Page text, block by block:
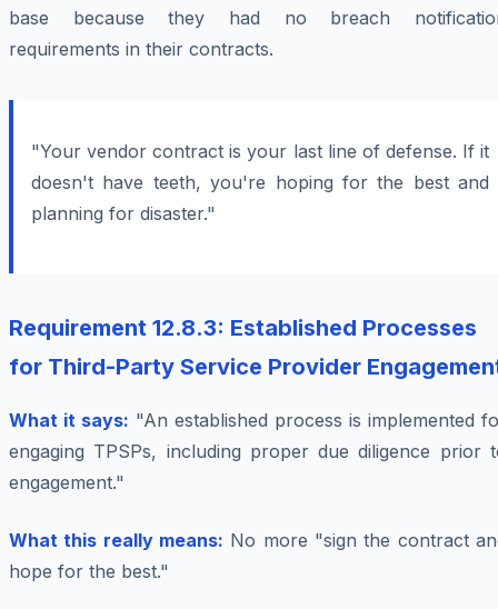
base because they had no breach
requirements in their contracts.
"Your vendor contract is your last line of defense. If it
doesn't have teeth, you're hoping for the best and
planning for disaster."
Requirement 12.8.3: Established Processes
for Third-Party Service Provider
What it says: "An established process is implemented
engaging TPSPs, including proper due diligence prior
engagement."
What this really means: No more "sign the contract
hope for the best."